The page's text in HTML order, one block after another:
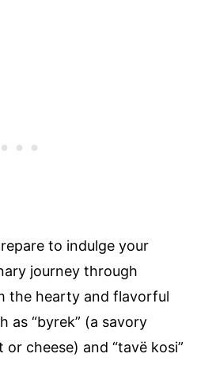
to indulge your
journey through
the hearty and flavorful
as “byrek” (a savory
cheese) and “tavë kosi”